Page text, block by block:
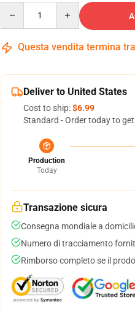
Questa vendita termina tra
Deliver to United States
Cost to ship:$6.99
Standard - Order today to
Production
Today
Transazione sicura
Consegna mondiale a
Numero di tracciamento
Rimborso completo se il